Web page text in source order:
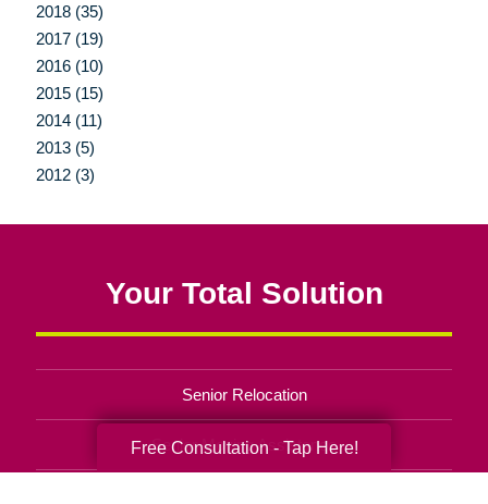
2018 (35)
2017 (19)
2016 (10)
2015 (15)
2014 (11)
2013 (5)
2012 (3)
Your Total Solution
Senior Relocation
Senior Moving Assistance
Free Consultation - Tap Here!